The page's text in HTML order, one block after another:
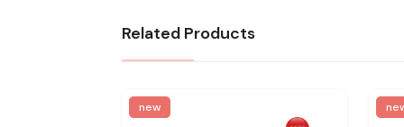
Related Products
new